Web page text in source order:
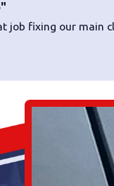
job fixing our main